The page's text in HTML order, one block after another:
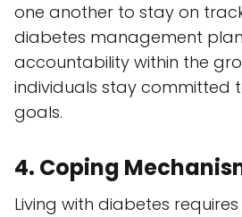
one another to stay on
diabetes management
accountability within the
individuals stay committed
goals.
4. Coping
Living with diabetes